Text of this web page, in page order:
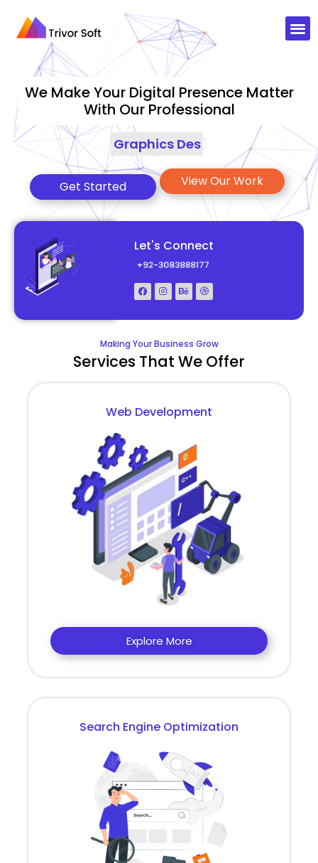
We Make Your Digital Presence Matter
With Our Professional
Graphics Designing
Get Started View Our Work
Let's Connect
+92-3083888177
Making Your Business Grow
Services That We Offer
Web Development
Explore More
Search Engine Optimization